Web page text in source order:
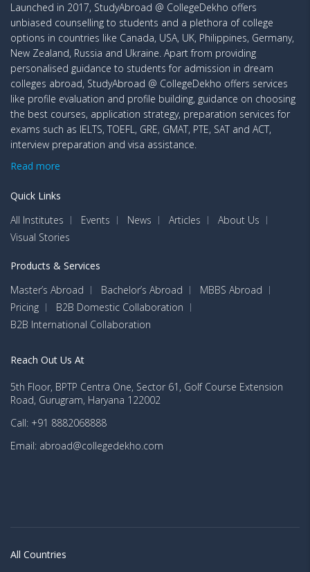
Launched in 2017, StudyAbroad @ CollegeDekho offers
unbiased counselling to students and a plethora of college
options in countries like Canada, USA, UK, Philippines, Germany,
New Zealand, Russia and Ukraine. Apart from providing
personalised guidance to students for admission in dream
colleges abroad, StudyAbroad @ CollegeDekho offers services
like profile evaluation and profile building, guidance on choosing
the best courses, application strategy, preparation services for
exams such as IELTS, TOEFL, GRE, GMAT, PTE, SAT and ACT,
interview preparation and visa assistance.
Read more
Quick Links
All Institutes
Events News Articles
About Us
Visual Stories
Products & Services
Master’s Abroad
Bachelor’s Abroad
MBBS Abroad
Pricing
B2B Domestic Collaboration
B2B International Collaboration
Reach Out Us At
5th Floor, BPTP Centra One, Sector 61, Golf Course Extension
Road, Gurugram, Haryana 122002
Call: +91 8882068888
Email: abroad@collegedekho.com
All Countries